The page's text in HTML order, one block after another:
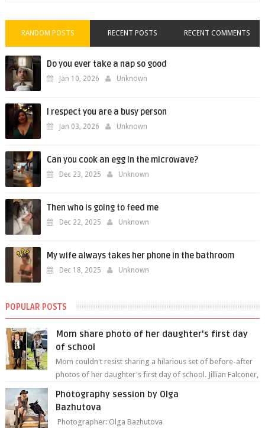
RANDOM POSTS RECENT POSTS RECENT COMMENTS
Do you ever take a nap so good
Jan 10, 2026 Unknown
I respect you are a busy person
Jan 03, 2026 Unknown
Can you cook an egg in the microwave?
Dec 23, 2025 Unknown
Then who is going to feed me
Dec 22, 2025 Unknown
My wife always takes her phone in the bathroom
Dec 18, 2025 Unknown
POPULAR POSTS
Mom share photo of her daughter's first day
of school
Mom couldn't resist sharing a hilarious set of before-after
photos of her daughter's first day of school. Jillian Falconer,
Photography session by Olga
Bazhutova
Photographer: Olga Bazhutova